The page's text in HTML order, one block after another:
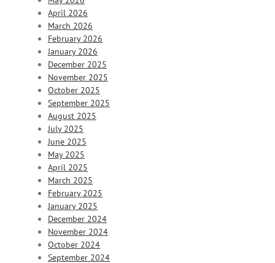
April 2026
March 2026
February 2026
January 2026
December 2025
November 2025
October 2025
September 2025
August 2025
July 2025
June 2025
May 2025
April 2025
March 2025
February 2025
January 2025
December 2024
November 2024
October 2024
September 2024